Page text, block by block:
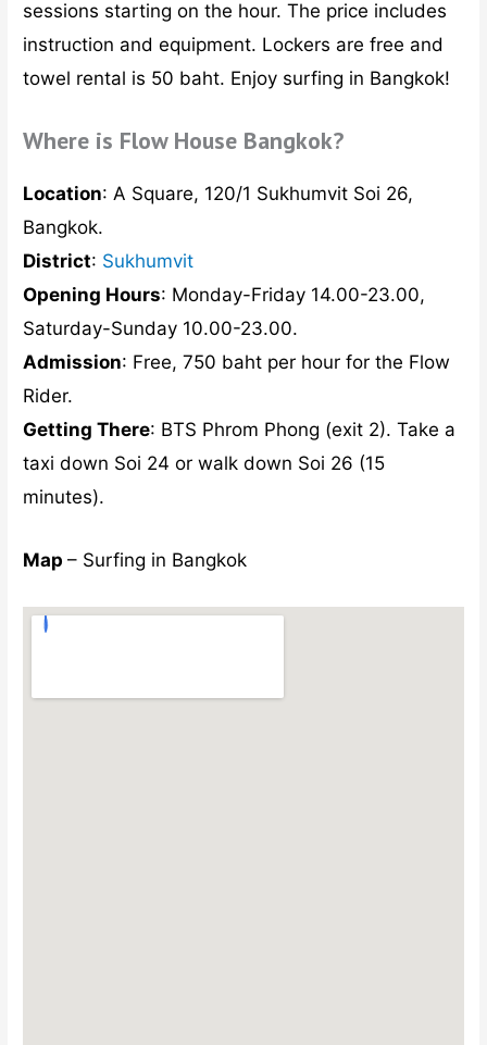
sessions starting on the hour. The price includes
instruction and equipment. Lockers are free and
towel rental is 50 baht. Enjoy surfing in Bangkok!
Where is Flow House Bangkok?
Location: A Square, 120/1 Sukhumvit Soi 26,
Bangkok.
District: Sukhumvit
Opening Hours: Monday-Friday 14.00-23.00,
Saturday-Sunday 10.00-23.00.
Admission: Free, 750 baht per hour for the Flow
Rider.
Getting There: BTS Phrom Phong (exit 2). Take a
taxi down Soi 24 or walk down Soi 26 (15
minutes).
Map– Surfing in Bangkok